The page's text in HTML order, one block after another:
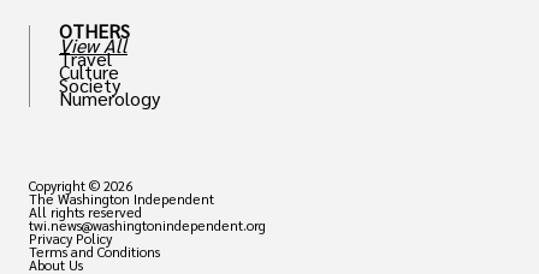
OTHERS
View All
Travel
Culture
Society
Numerology
Copyright © 2026
The Washington Independent
All rights reserved
twi.news@washingtonindependent.org
Privacy Policy
Terms and Conditions
About Us